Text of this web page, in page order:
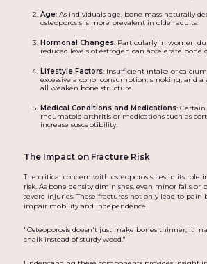
Age: As individuals age, bone mass naturally
osteoporosis is more prevalent in older adults.
Hormonal Changes: Particularly in women
reduced levels of estrogen can accelerate bone
Lifestyle Factors: Insufficient intake of
excessive alcohol consumption, smoking, and a
all weaken bone structure.
Medical Conditions and Medications:
rheumatoid arthritis or medications such as
increase susceptibility.
The Impact on Fracture Risk
The critical concern with osteoporosis lies in its role
risk. As bone density diminishes, even minor falls or
severe injuries. These fractures not only lead to
impair mobility and independence.
"Osteoporosis doesn't just make bones thinner; it
chalk instead of sturdy wood."